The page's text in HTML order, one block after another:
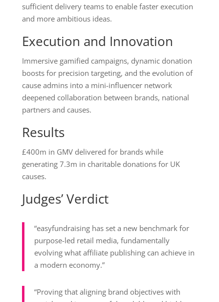
sufficient delivery teams to enable faster execution
and more ambitious ideas.
Execution and Innovation
Immersive gamified campaigns, dynamic donation
boosts for precision targeting, and the evolution of
cause admins into a mini-influencer network
deepened collaboration between brands, national
partners and causes.
Results
£400m in GMV delivered for brands while
generating 7.3m in charitable donations for UK
causes.
Judges’ Verdict
“easyfundraising has set a new benchmark for
purpose-led retail media, fundamentally
evolving what affiliate publishing can achieve in
a modern economy.”
“Proving that aligning brand objectives with